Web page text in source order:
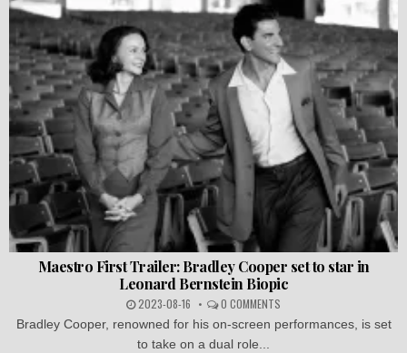
Maestro First Trailer: Bradley Cooper set to star in
Leonard Bernstein Biopic
2023-08-16 0 COMMENTS
Bradley Cooper, renowned for his on-screen performances, is set
to take on a dual role...